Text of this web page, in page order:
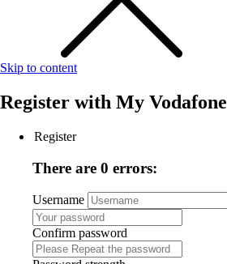
Skip to content
Register with My Vodafone
Register
There are 0 errors:
Username
Confirm password